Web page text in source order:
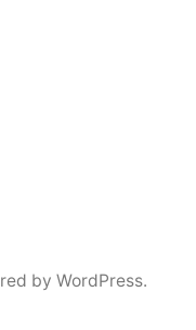
by WordPress.